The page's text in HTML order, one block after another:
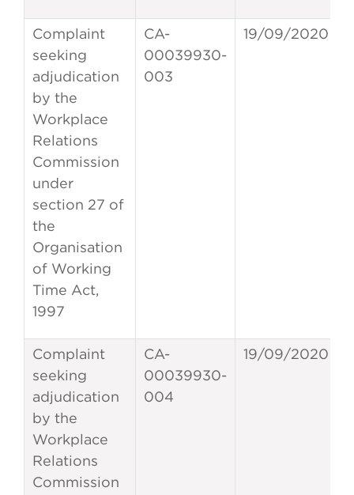
Complaint
seeking
adjudication
by the
Workplace
Relations
Commission
under
section 27 of
the
Organisation
of Working
Time Act,
1997
CA-
00039930-
003
19/09/2020
Complaint
seeking
adjudication
by the
Workplace
Relations
Commission
CA-
00039930-
004
19/09/2020